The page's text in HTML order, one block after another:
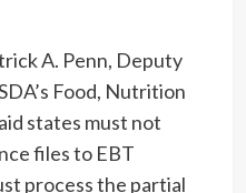
A. Penn, Deputy
Food, Nutrition
states must not
files to EBT
process the partial